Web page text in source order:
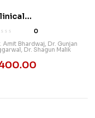
Of
Implants
0
Amit Bhardwaj, Dr. Gunjan
, Dr. Shagun Malik